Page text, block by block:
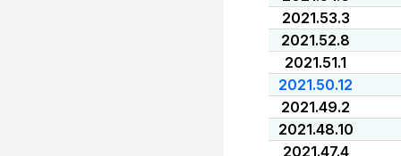
2021.53.3
2021.52.8
2021.51.1
2021.50.12
2021.49.2
2021.48.10
2021.47.4